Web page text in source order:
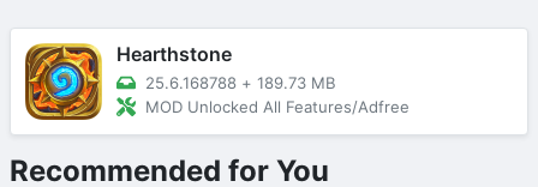
Hearthstone
25.6.168788 + 189.73 MB
MOD Unlocked All Features/Adfree
Recommended for You